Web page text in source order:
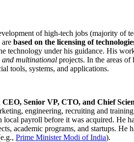
of high-tech jobs (majority of
based on the licensing of
under his guidance. His
multinational projects. In the areas of
tools, systems, and applications.
Senior VP, CTO, and Chief
engineering, recruiting and
payroll before it was acquired. He
academic programs, and startups. He
Prime MinisterModi of India).